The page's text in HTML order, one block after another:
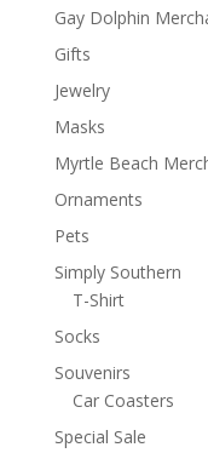
Gay Dolphin
Gifts
Jewelry
Masks
Myrtle Beach
Ornaments
Pets
Simply Southern
T-Shirt
Socks
Souvenirs
Car Coasters
Special Sale